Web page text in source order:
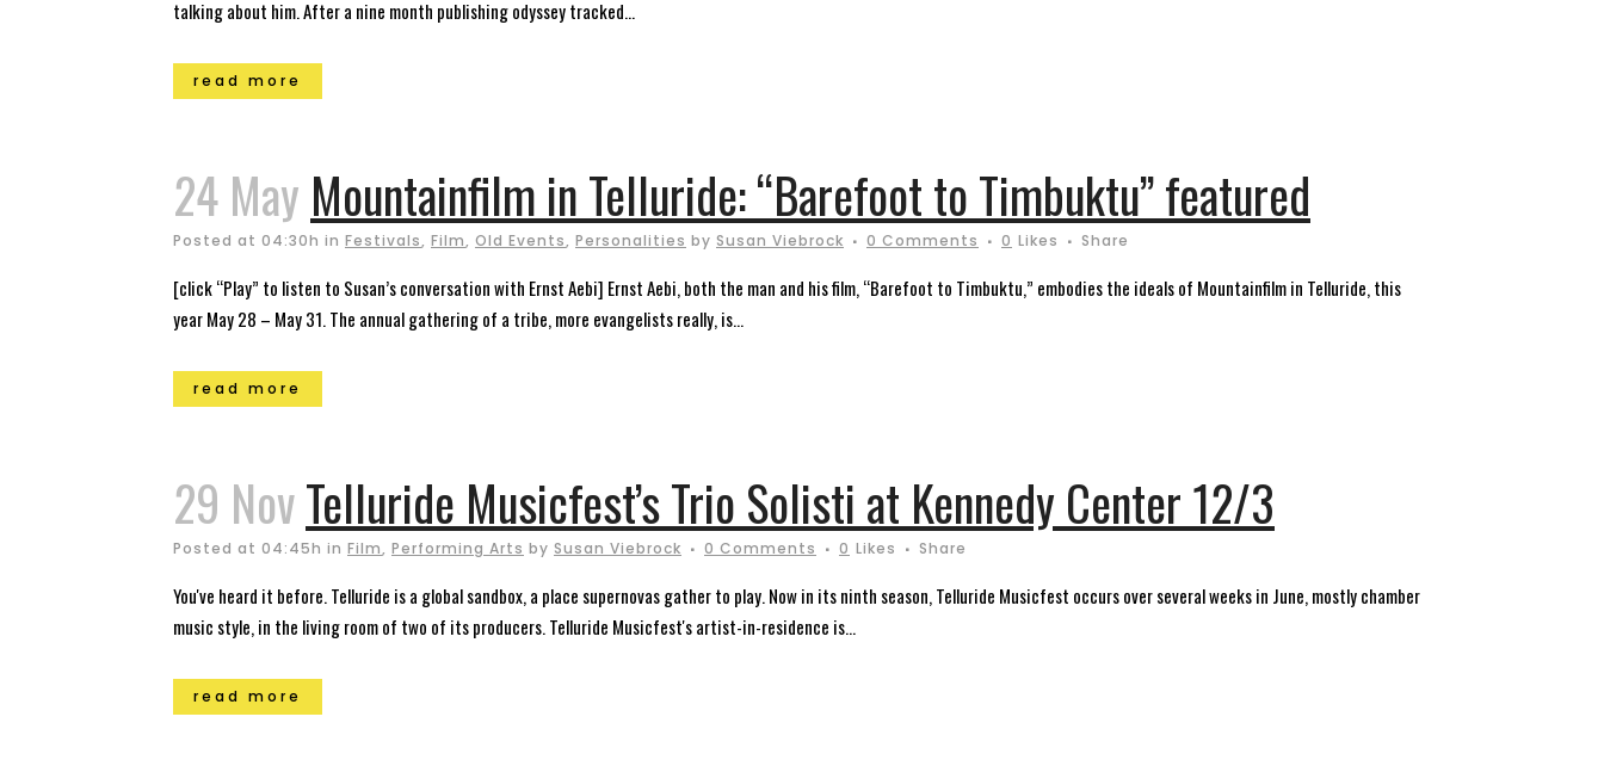
talking about him. After a nine month publishing odyssey tracked...
read more
24 May Mountainfilm in Telluride: “Barefoot to Timbuktu” featured
Posted at 04:30h in Festivals, Film, Old Events, Personalities by Susan Viebrock 0 Comments 0 Likes Share
[click “Play” to listen to Susan’s conversation with Ernst Aebi] Ernst Aebi, both the man and his film, “Barefoot to Timbuktu,” embodies the ideals of Mountainfilm in Telluride, this
year May 28 – May 31. The annual gathering of a tribe, more evangelists really, is...
read more
29 NovTelluride Musicfest’s Trio Solisti at Kennedy Center 12/3
Posted at 04:45h in Film, Performing Arts by Susan Viebrock 0 Comments 0 Likes Share
You've heard it before. Telluride is a global sandbox, a place supernovas gather to play. Now in its ninth season, Telluride Musicfest occurs over several weeks in June, mostly chamber
music style, in the living room of two of its producers. Telluride Musicfest's artist-in-residence is...
read more